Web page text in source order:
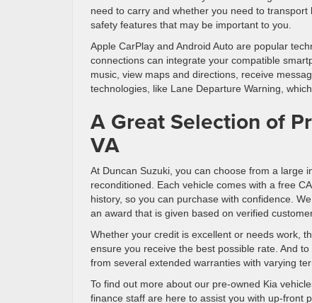
need to carry and whether you need to
safety features that may be important to you.
Apple CarPlay and Android Auto are popular
connections can integrate your compatible
music, view maps and directions, receive
technologies, like Lane Departure Warning,
A Great Selection of
VA
At Duncan Suzuki, you can choose from a large
reconditioned. Each vehicle comes with a free
history, so you can purchase with confidence.
an award that is given based on verified
Whether your credit is excellent or needs work,
ensure you receive the best possible rate. And
from several extended warranties with varying
To find out more about our pre-owned Kia
finance staff are here to assist you with up-front